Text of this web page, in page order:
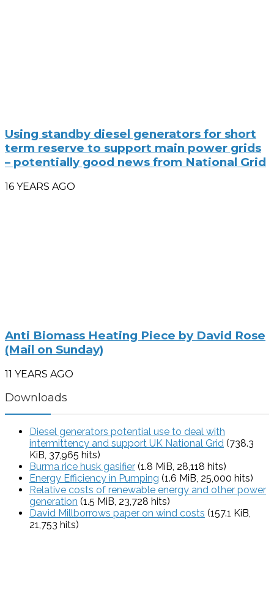
Using standby diesel generators for short
term reserve to support main power grids
– potentially good news from National Grid
16 YEARS AGO
Anti Biomass Heating Piece by David Rose
(Mail on Sunday)
11 YEARS AGO
Downloads
Diesel generators potential use to deal with
intermittency and support UK National Grid (738.3
KiB, 37,965 hits)
Burma rice husk gasifier (1.8 MiB, 28,118 hits)
Energy Efficiency in Pumping (1.6 MiB, 25,000 hits)
Relative costs of renewable energy and other power
generation (1.5 MiB, 23,728 hits)
David Millborrows paper on wind costs (157.1 KiB,
21,753 hits)